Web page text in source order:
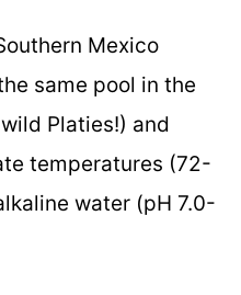
Mexico
same pool in the
Platies!) and
temperatures (72-
water (pH 7.0-